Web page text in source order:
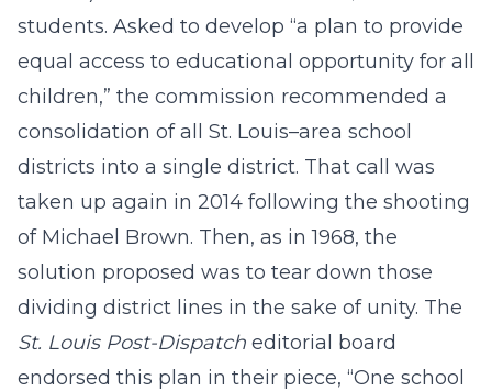
students. Asked to develop “a plan to provide
equal access to educational opportunity for all
children,” the commission recommended a
consolidation of all St. Louis–area school
districts into a single district. That call was
taken up again in 2014 following the shooting
of Michael Brown. Then, as in 1968, the
solution proposed was to tear down those
dividing district lines in the sake of unity. The
St. Louis Post-Dispatch editorial board
endorsed this plan in their piece, “One school